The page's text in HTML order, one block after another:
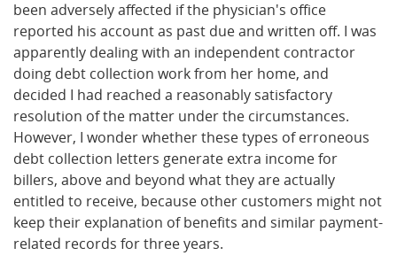
been adversely affected if the physician's office
reported his account as past due and written off. I was
apparently dealing with an independent contractor
doing debt collection work from her home, and
decided I had reached a reasonably satisfactory
resolution of the matter under the circumstances.
However, I wonder whether these types of erroneous
debt collection letters generate extra income for
billers, above and beyond what they are actually
entitled to receive, because other customers might not
keep their explanation of benefits and similar payment-
related records for three years.